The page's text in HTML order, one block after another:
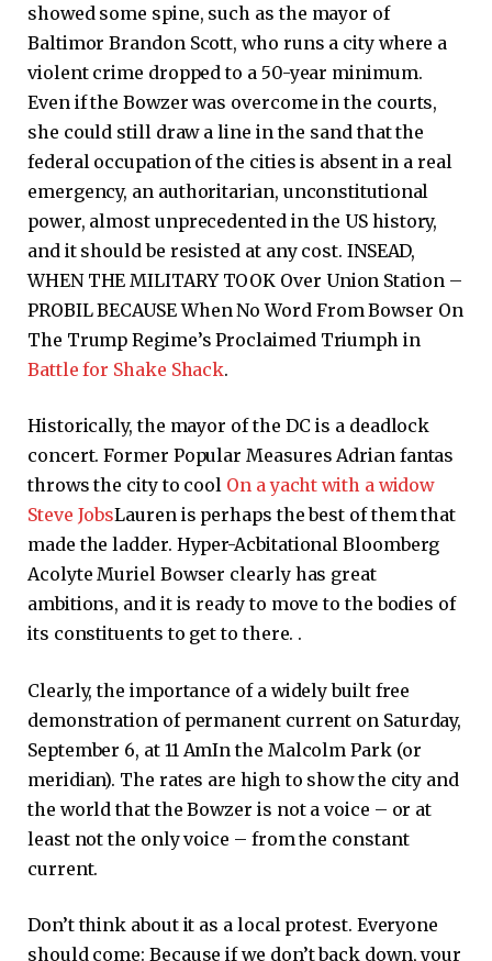
showed some spine, such as the mayor of
Baltimor Brandon Scott, who runs a city where a
violent crime dropped to a 50-year minimum.
Even if the Bowzer was overcome in the courts,
she could still draw a line in the sand that the
federal occupation of the cities is absent in a real
emergency, an authoritarian, unconstitutional
power, almost unprecedented in the US history,
and it should be resisted at any cost. INSEAD,
WHEN THE MILITARY TOOK Over Union Station –
PROBIL BECAUSE When No Word From Bowser On
The Trump Regime’s Proclaimed Triumph in
Battle for Shake Shack.
Historically, the mayor of the DC is a deadlock
concert. Former Popular Measures Adrian fantas
throws the city to cool On a yacht with a widow
Steve JobsLauren is perhaps the best of them that
made the ladder. Hyper-Acbitational Bloomberg
Acolyte Muriel Bowser clearly has great
ambitions, and it is ready to move to the bodies of
its constituents to get to there. .
Clearly, the importance of a widely built free
demonstration of permanent current on Saturday,
September 6, at 11 AmIn the Malcolm Park (or
meridian). The rates are high to show the city and
the world that the Bowzer is not a voice – or at
least not the only voice – from the constant
current.
Don’t think about it as a local protest. Everyone
should come: Because if we don’t back down, your